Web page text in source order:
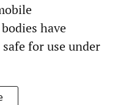
have
for use under